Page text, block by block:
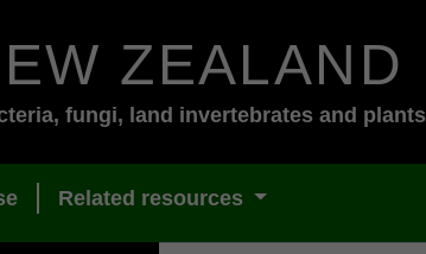
ZEALAND
fungi, land invertebrates and plants
Related resources